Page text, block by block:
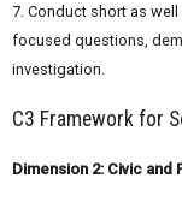
7. Conduct short as
focused questions,
investigation.
C3 Framework for
Dimension 2: Civic and